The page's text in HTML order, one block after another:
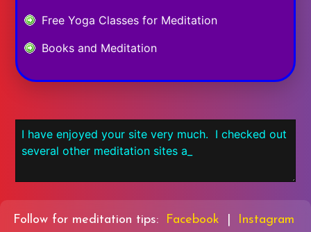
Free Yoga Classes for Meditation
Books and Meditation
Follow for meditation tips: Facebook
Instagram